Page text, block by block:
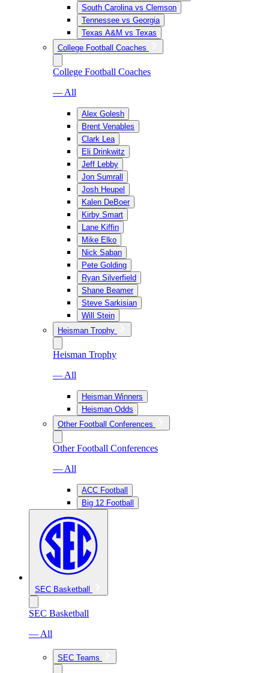
South Carolina vs Clemson
Tennessee vs Georgia
Texas A&M vs Texas
College Football Coaches
College Football Coaches
— All
Alex Golesh
Brent Venables
Clark Lea
Eli Drinkwitz
Jeff Lebby
Jon Sumrall
Josh Heupel
Kalen DeBoer
Kirby Smart
Lane Kiffin
Mike Elko
Nick Saban
Pete Golding
Ryan Silverfield
Shane Beamer
Steve Sarkisian
Will Stein
Heisman Trophy
Heisman Trophy
— All
Heisman Winners
Heisman Odds
Other Football Conferences
Other Football Conferences
— All
ACC Football
Big 12 Football
SEC Basketball
SEC Basketball
— All
SEC Teams